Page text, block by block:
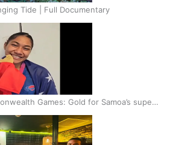
Tide | Full Documentary
Games: Gold for Samoa’s super